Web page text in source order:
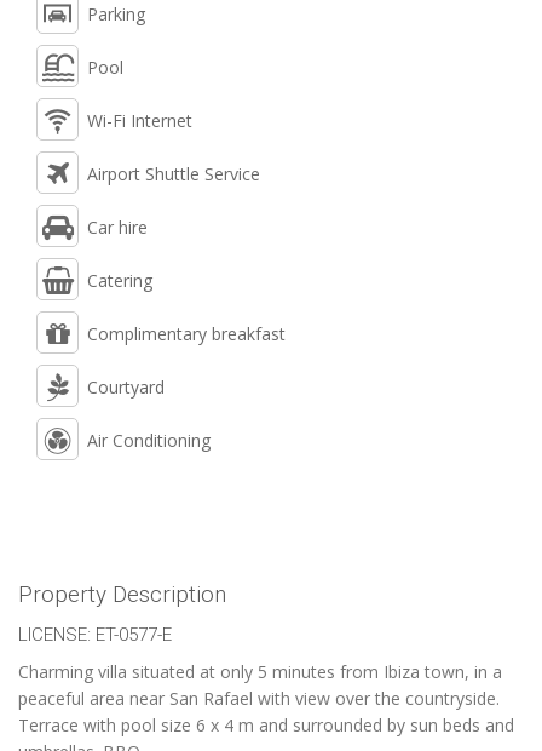
Parking
Pool
Wi-Fi Internet
Airport Shuttle Service
Car hire
Catering
Complimentary breakfast
Courtyard
Air Conditioning
Property Description
LICENSE: ET-0577-E
Charming villa situated at only 5 minutes from Ibiza town, in a
peaceful area near San Rafael with view over the countryside.
Terrace with pool size 6 x 4 m and surrounded by sun beds and